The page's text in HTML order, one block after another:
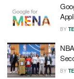
BY
BY